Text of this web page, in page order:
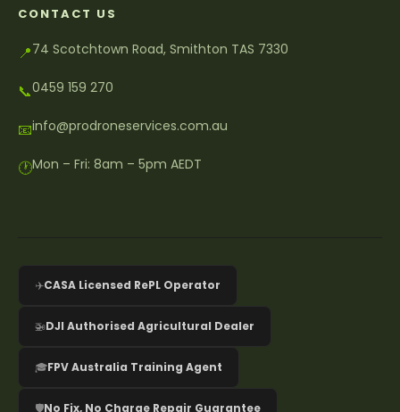
CONTACT US
📍74 Scotchtown Road, Smithton TAS 7330
📞0459 159 270
📧info@prodroneservices.com.au
🕐Mon – Fri: 8am – 5pm AEDT
✈️CASA Licensed RePL Operator
🚁DJI Authorised Agricultural Dealer
🎓FPV Australia Training Agent
🛡️No Fix, No Charge Repair Guarantee